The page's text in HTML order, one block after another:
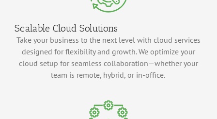
Scalable Cloud Solutions
Take your business to the next level with cloud services
designed for flexibility and growth. We optimize your
cloud setup for seamless collaboration—whether your
team is remote, hybrid, or in-office.